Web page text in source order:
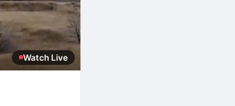
Watch Live